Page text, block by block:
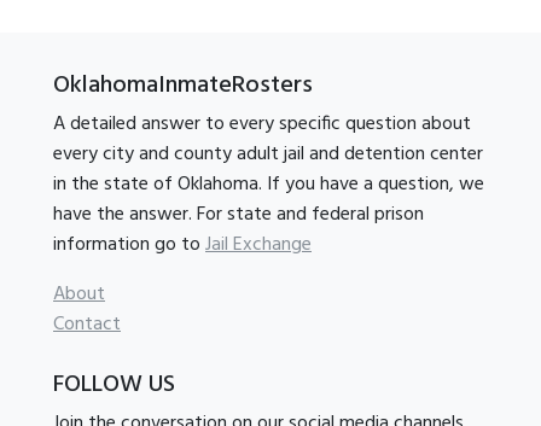
OklahomaInmateRosters
A detailed answer to every specific question about
every city and county adult jail and detention center
in the state of Oklahoma. If you have a question, we
have the answer. For state and federal prison
information go toJail Exchange
About
Contact
FOLLOW US